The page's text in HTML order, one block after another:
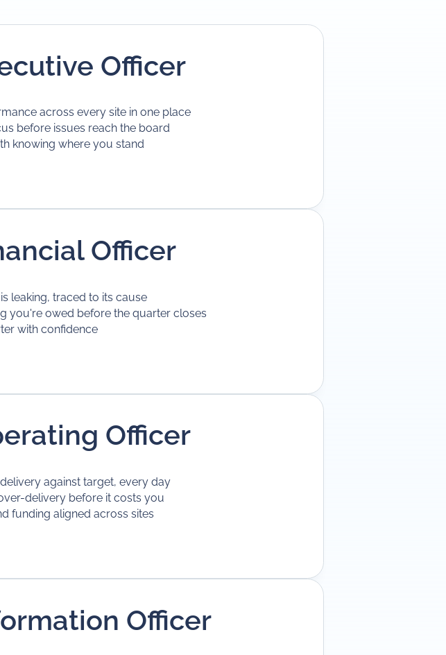
Officer
across every site in one place
before issues reach the board
knowing where you stand
Officer
leaking, traced to its cause
you're owed before the quarter closes
with confidence
Officer
against target, every day
delivery before it costs you
funding aligned across sites
Officer